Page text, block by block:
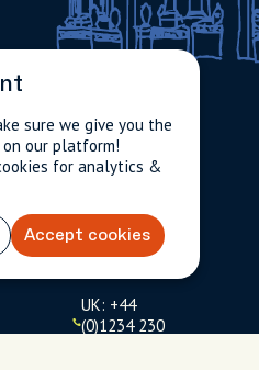
info@cityun
scripted.com
844-
909-
2626
l-
free
)
UK: +44
(0)1234 230
sure we give you the
our platform!
for analytics &
Accept cookies